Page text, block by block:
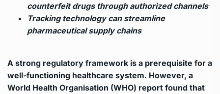
counterfeit drugs through authorized channels
Tracking technology can streamline
pharmaceutical supply chains
A strong regulatory framework is a prerequisite for a
well-functioning healthcare system. However, a
World Health Organisation (WHO) report found that